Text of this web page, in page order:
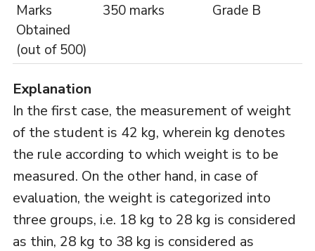
Marks
Obtained
(out of 500)
350 marks Grade B
Explanation
In the first case, the measurement of weight
of the student is 42 kg, wherein kg denotes
the rule according to which weight is to be
measured. On the other hand, in case of
evaluation, the weight is categorized into
three groups, i.e. 18 kg to 28 kg is considered
as thin, 28 kg to 38 kg is considered as